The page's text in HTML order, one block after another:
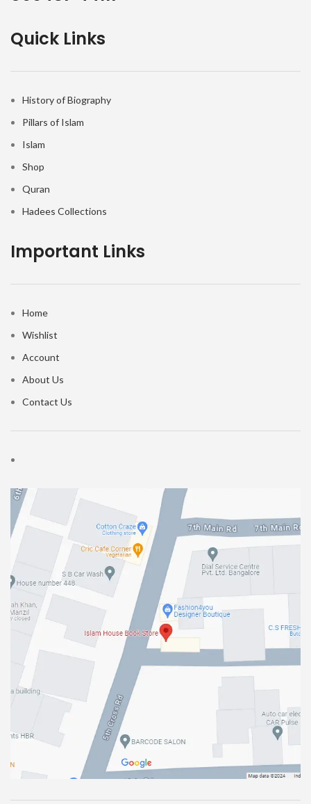
Quick Links
History of Biography
Pillars of Islam
Islam
Shop
Quran
Hadees Collections
Important Links
Home
Wishlist
Account
About Us
Contact Us